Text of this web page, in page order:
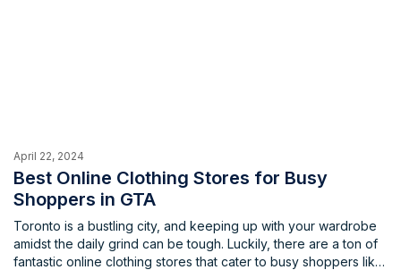
April 22, 2024
Best Online Clothing Stores for Busy
Shoppers in GTA
Toronto is a bustling city, and keeping up with your wardrobe
amidst the daily grind can be tough. Luckily, there are a ton of
fantastic online clothing stores that cater to busy shoppers like